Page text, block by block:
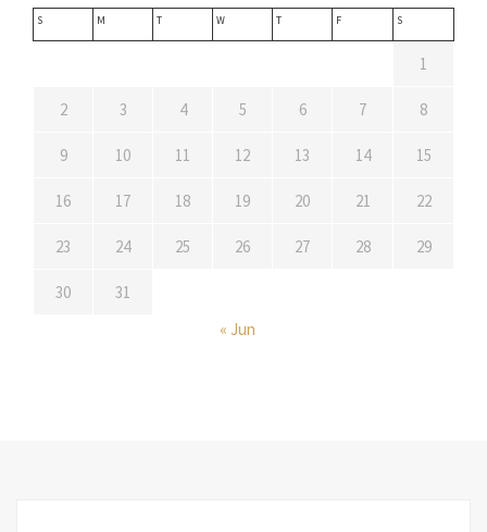
S M T W T F S
1
2 3 4 5 6 7 8
9 10 11 12 13 14 15
16 17 18 19 20 21 22
23 24 25 26 27 28 29
30
31
« Jun